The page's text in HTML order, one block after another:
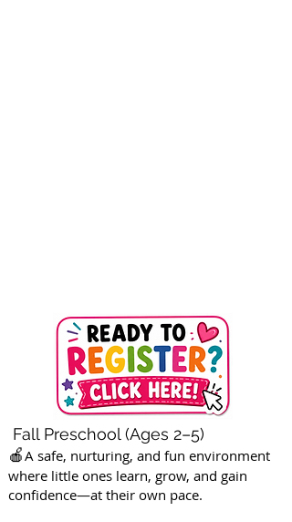
Fall Preschool (Ages 2–5)
🍎A safe, nurturing, and fun environment
where little ones learn, grow, and gain
confidence—at their own pace.